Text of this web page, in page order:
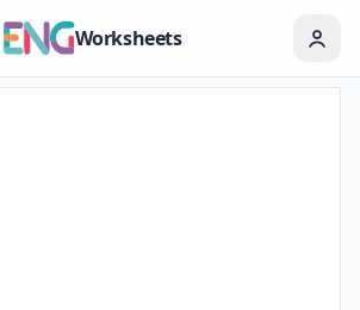
Worksheets